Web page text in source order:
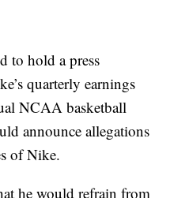
to hold a press
quarterly earnings
NCAA basketball
announce allegations
of Nike.
he would refrain from